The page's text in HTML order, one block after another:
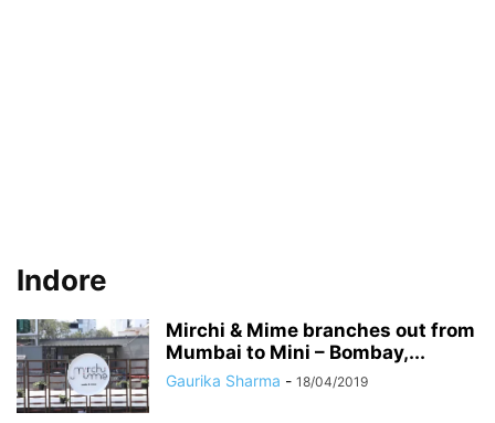
Indore
Mirchi & Mime branches out from
Mumbai to Mini – Bombay,...
Gaurika Sharma - 18/04/2019